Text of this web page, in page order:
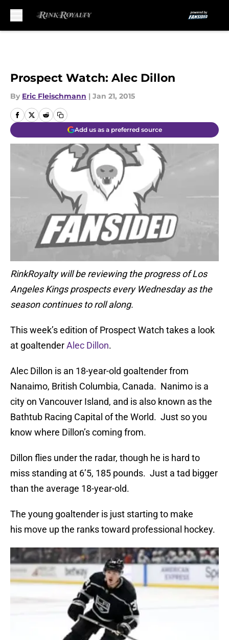
Prospect Watch: Alec Dillon
By Eric Fleischmann | Jan 21, 2015
Add us as a preferred source
RinkRoyalty will be reviewing the progress of Los
Angeles Kings prospects every Wednesday as the
season continues to roll along.
This week’s edition of Prospect Watch takes a look
at goaltenderAlec Dillon.
Alec Dillon is an 18-year-old goaltender from
Nanaimo, British Columbia, Canada. Nanimo is a
city on Vancouver Island, and is also known as the
Bathtub Racing Capital of the World. Just so you
know where Dillon’s coming from.
Dillon flies under the radar, though he is hard to
miss standing at 6’5, 185 pounds. Just a tad bigger
than the average 18-year-old.
The young goaltender is just starting to make
his move up the ranks toward professional hockey.